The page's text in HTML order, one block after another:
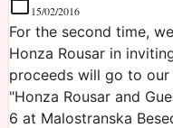
15/02/2016
For the second time,
Honza Rousar in
proceeds will go to
"Honza Rousar and
6 at Malostranska